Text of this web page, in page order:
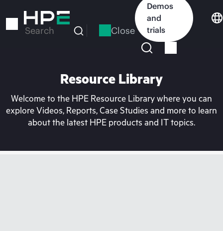
to
Search Close
Demos
and
trials
Resource Library
Welcome to the HPE Resource Library where you can
explore Videos, Reports, Case Studies and more to learn
about the latest HPE products and IT topics.